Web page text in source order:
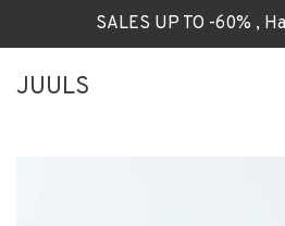
SALES UP TO -60% ,
JUULS